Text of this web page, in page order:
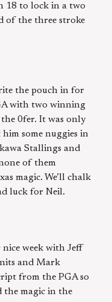
18 to lock in a two
of the three stroke
the pouch in for
with two winning
the 0fer. It was only
some nuggies in
Stallings and
of them
magic. We’ll chalk
luck for Neil.
week with Jeff
and Mark
from the PGA so
magic in the